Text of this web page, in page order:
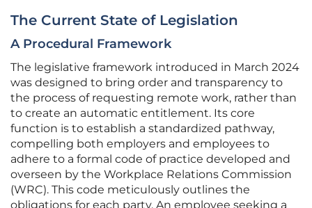
The Current State of Legislation
A Procedural Framework
The legislative framework introduced in March 2024
was designed to bring order and transparency to
the process of requesting remote work, rather than
to create an automatic entitlement. Its core
function is to establish a standardized pathway,
compelling both employers and employees to
adhere to a formal code of practice developed and
overseen by the Workplace Relations Commission
(WRC). This code meticulously outlines the
obligations for each party. An employee seeking a